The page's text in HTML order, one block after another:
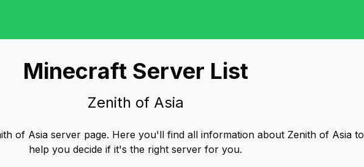
Minecraft Server List
Zenith of Asia
of Asia server page. Here you'll find all information about Zenith of Asia to
help you decide if it's the right server for you.